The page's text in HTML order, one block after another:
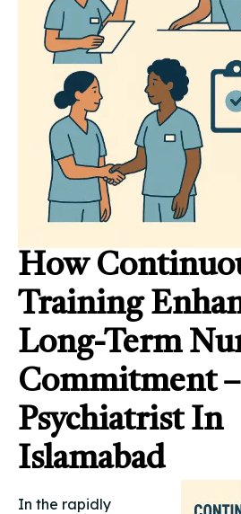
How
Training
Long-Term
Commitment
Psychiatrist In
Islamabad
In the rapidly